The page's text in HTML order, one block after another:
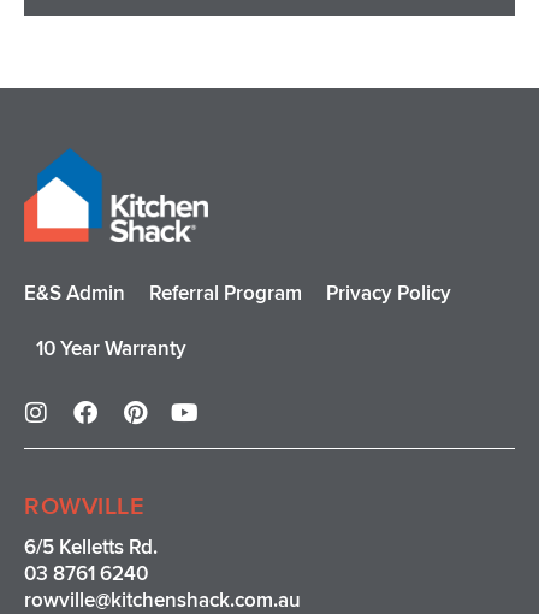
E&S Admin Referral Program Privacy Policy
10 Year Warranty
n
g
r
a
m
a
o
o
k
i
r
e
s
t
o
ROWVILLE
6/5 Kelletts Rd.
03 8761 6240
rowville@kitchenshack.com.au